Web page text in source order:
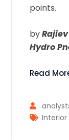
points.
by
Hydro
Read
Interior